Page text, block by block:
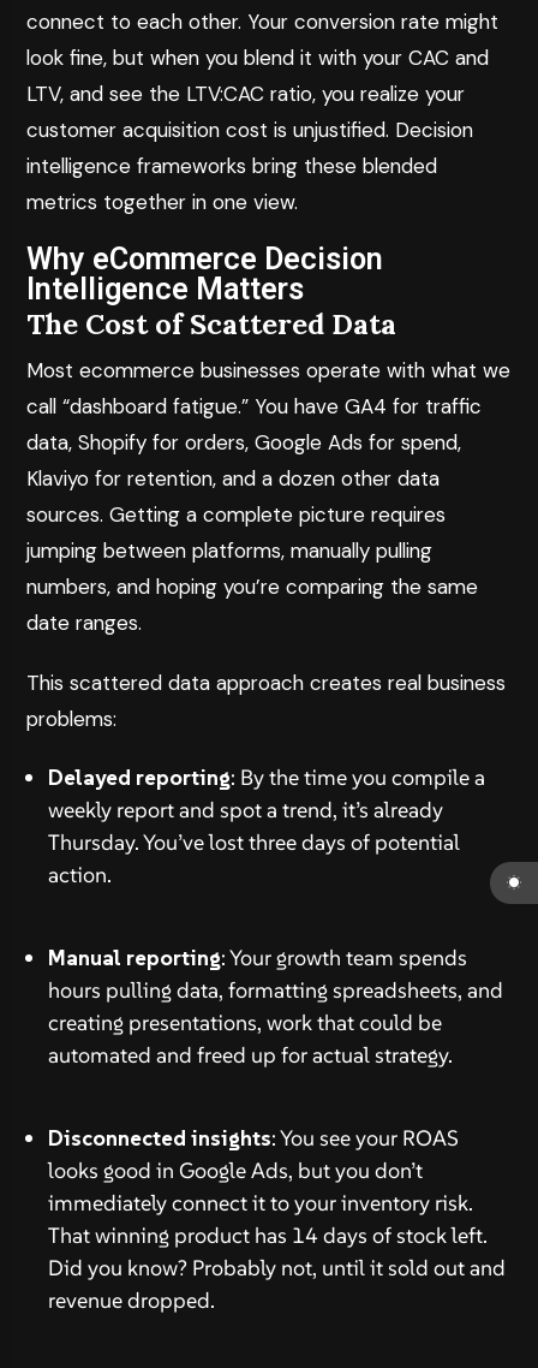
connect to each other. Your conversion rate might
look fine, but when you blend it with your CAC and
LTV, and see the LTV:CAC ratio, you realize your
customer acquisition cost is unjustified. Decision
intelligence frameworks bring these blended
metrics together in one view.
Why eCommerce Decision
Intelligence Matters
The Cost of Scattered Data
Most ecommerce businesses operate with what we
call “dashboard fatigue.” You have GA4 for traffic
data, Shopify for orders, Google Ads for spend,
Klaviyo for retention, and a dozen other data
sources. Getting a complete picture requires
jumping between platforms, manually pulling
numbers, and hoping you’re comparing the same
date ranges.
This scattered data approach creates real business
problems:
Delayed reporting: By the time you compile a
weekly report and spot a trend, it’s already
Thursday. You’ve lost three days of potential
action.
Manual reporting: Your growth team spends
hours pulling data, formatting spreadsheets, and
creating presentations, work that could be
automated and freed up for actual strategy.
Disconnected insights: You see your ROAS
looks good in Google Ads, but you don’t
immediately connect it to your inventory risk.
That winning product has 14 days of stock left.
Did you know? Probably not, until it sold out and
revenue dropped.